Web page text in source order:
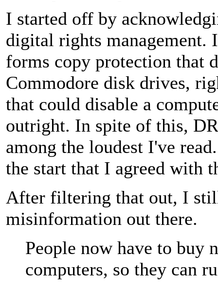
I started off by
digital rights management.
forms copy protection that
Commodore disk drives,
that could disable a
outright. In spite of this,
among the loudest I've
the start that I agreed with
After filtering that out, I
misinformation out there.
People now have to buy
computers, so they can